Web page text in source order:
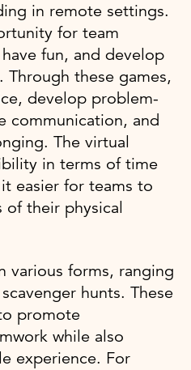
in remote settings.
for team
fun, and develop
these games,
develop problem-
communication, and
The virtual
in terms of time
easier for teams to
of their physical
various forms, ranging
hunts. These
promote
while also
experience. For